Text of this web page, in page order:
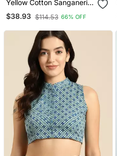
Yellow Cotton Sanganeri
Printed Non Padded
Blouse
$38.93 $114.53 66% OFF